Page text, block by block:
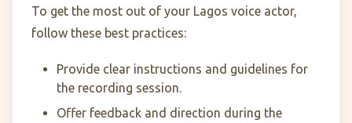
To get the most out of your Lagos voice actor,
follow these best practices:
Provide clear instructions and guidelines for
the recording session.
Offer feedback and direction during the